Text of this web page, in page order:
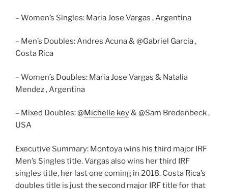
– Women’s Singles: Maria Jose Vargas , Argentina
– Men’s Doubles: Andres Acuna & @Gabriel Garcia ,
Costa Rica
– Women’s Doubles: Maria Jose Vargas & Natalia
Mendez , Argentina
– Mixed Doubles: @Michelle key& @Sam Bredenbeck ,
USA
Executive Summary: Montoya wins his third major IRF
Men’s Singles title. Vargas also wins her third IRF
singles title, her last one coming in 2018. Costa Rica’s
doubles title is just the second major IRF title for that